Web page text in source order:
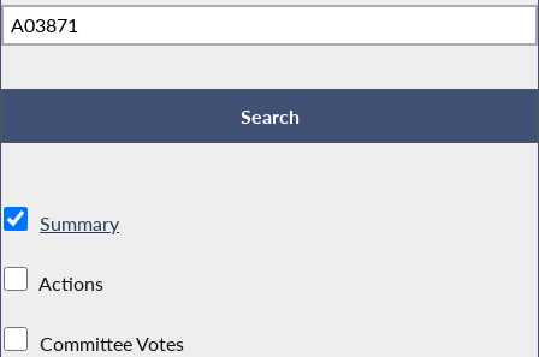
Summary
Actions
Committee Votes